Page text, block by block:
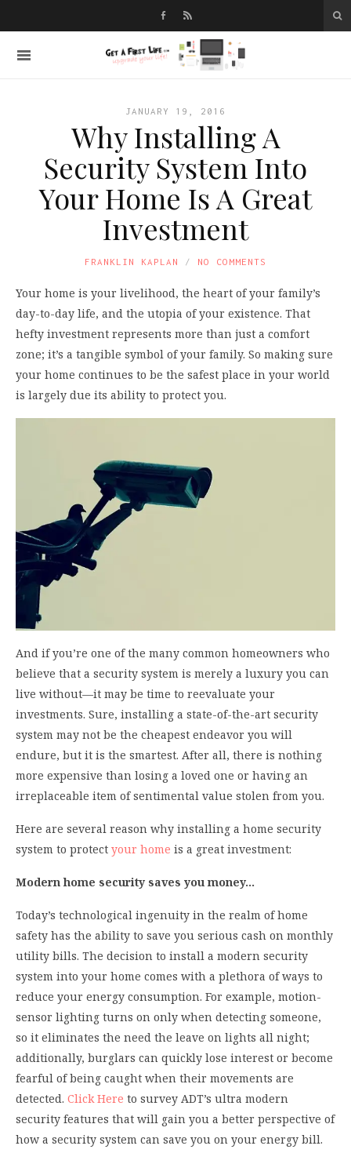
JANUARY 19, 2016
Why Installing A
Security System Into
Your Home Is A Great
Investment
FRANKLIN KAPLAN NO COMMENTS
Your home is your livelihood, the heart of your family’s
day-to-day life, and the utopia of your existence. That
hefty investment represents more than just a comfort
zone; it’s a tangible symbol of your family. So making sure
your home continues to be the safest place in your world
is largely due its ability to protect you.
And if you’re one of the many common homeowners who
believe that a security system is merely a luxury you can
live without—it may be time to reevaluate your
investments. Sure, installing a state-of-the-art security
system may not be the cheapest endeavor you will
endure, but it is the smartest. After all, there is nothing
more expensive than losing a loved one or having an
irreplaceable item of sentimental value stolen from you.
Here are several reason why installing a home security
system to protect your home is a great investment:
Modern home security saves you money…
Today’s technological ingenuity in the realm of home
safety has the ability to save you serious cash on monthly
utility bills. The decision to install a modern security
system into your home comes with a plethora of ways to
reduce your energy consumption. For example, motion-
sensor lighting turns on only when detecting someone,
so it eliminates the need the leave on lights all night;
additionally, burglars can quickly lose interest or become
fearful of being caught when their movements are
detected. Click Here to survey ADT’s ultra modern
security features that will gain you a better perspective of
how a security system can save you on your energy bill.